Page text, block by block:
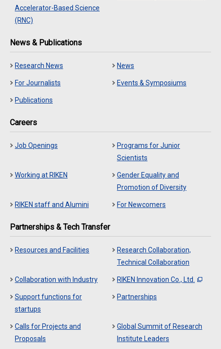
Accelerator-Based Science
(RNC)
News & Publications
Research News News
For Journalists Events & Symposiums
Publications
Careers
Job Openings
Programs for Junior
Scientists
Working at RIKEN
Gender Equality and
Promotion of Diversity
RIKEN staff and Alumini For Newcomers
Partnerships & Tech Transfer
Resources and Facilities
Research Collaboration,
Technical Collaboration
Collaboration with Industry RIKEN Innovation Co., Ltd.
Support functions for
startups
Partnerships
Calls for Projects and
Proposals
Global Summit of Research
Institute Leaders